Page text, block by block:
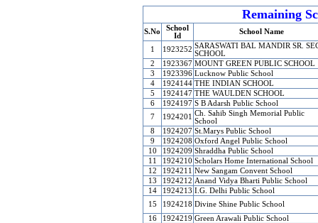
Remaining
S.No
School
Id
School Name
1 1923252 SARASWATI BAL MANDIR SR.
SCHOOL
2
1923367 MOUNT GREEN PUBLIC SCHOOL
3
1923396 Lucknow Public School
4
1924144 THE INDIAN SCHOOL
5
1924147 THE WAULDEN SCHOOL
6
1924197 S B Adarsh Public School
7
1924201 Ch. Sahib Singh Memorial Public
School
8
1924207 St.Marys Public School
9
1924208 Oxford Angel Public School
10
1924209 Shraddha Public School
11
1924210 Scholars Home International School
12
1924211 New Sangam Convent School
13
1924212 Anand Vidya Bharti Public School
14
1924213 I.G. Delhi Public School
15
1924218 Divine Shine Public School
16
1924219 Green Arawali Public School